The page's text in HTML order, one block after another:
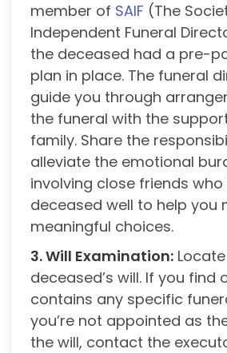
member of SAIF (The
Independent Funeral
the deceased had a pre-
plan in place. The funeral
guide you through
the funeral with the
family. Share the
alleviate the emotional
involving close friends
deceased well to help you
meaningful choices.
3. Will Examination:
deceased’s will. If you find
contains any specific
you’re not appointed as
the will, contact the